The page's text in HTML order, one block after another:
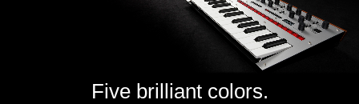
Five brilliant colors.